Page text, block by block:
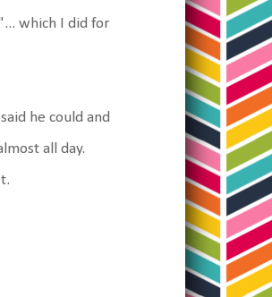
which I did for
he could and
all day.